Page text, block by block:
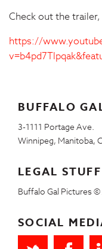
Check out the
https://
BUFFALO
3-1111 Portage Ave.
Winnipeg, Manitoba,
LEGAL STUFF
Buffalo Gal Pictures
SOCIAL